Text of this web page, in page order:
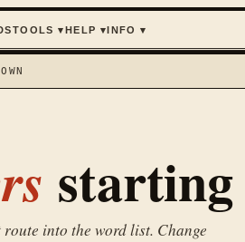
TOOLS ▾ HELP ▾ INFO ▾
into the word list. Change